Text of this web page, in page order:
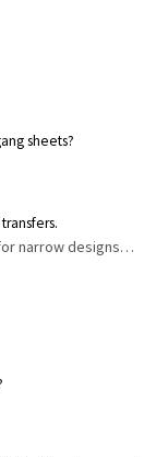
sheets?
narrow designs…